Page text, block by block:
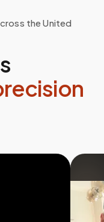
the United